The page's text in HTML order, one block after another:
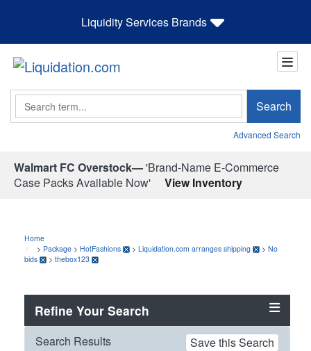
Liquidity Services Brands
Search Search
Advanced Search
Walmart FC Overstock—'Brand-Name E-Commerce
Case Packs Available Now'
View Inventory
Home
> Package > HotFashions > Liquidation.com arranges shipping > No
bids
> thebox123
Refine Your Search
Search Results Save this Search